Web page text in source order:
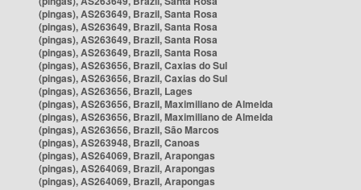
(pingas), AS263649, Brazil, Santa Rosa
(pingas), AS263649, Brazil, Santa Rosa
(pingas), AS263649, Brazil, Santa Rosa
(pingas), AS263649, Brazil, Santa Rosa
(pingas), AS263656, Brazil, Caxias do Sul
(pingas), AS263656, Brazil, Caxias do Sul
(pingas), AS263656, Brazil, Lages
(pingas), AS263656, Brazil, Maximiliano de Almeida
(pingas), AS263656, Brazil, Maximiliano de Almeida
(pingas), AS263656, Brazil, São Marcos
(pingas), AS263948, Brazil, Canoas
(pingas), AS264069, Brazil, Arapongas
(pingas), AS264069, Brazil, Arapongas
(pingas), AS264069, Brazil, Arapongas